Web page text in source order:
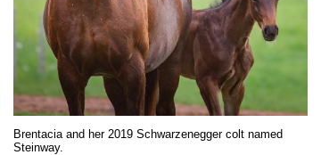
Brentacia and her 2019 Schwarzenegger colt named
Steinway.